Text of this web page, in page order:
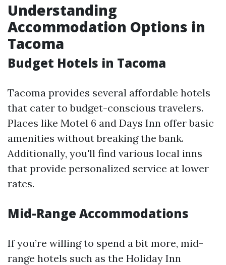
Understanding
Accommodation Options in
Tacoma
Budget Hotels in Tacoma
Tacoma provides several affordable hotels
that cater to budget-conscious travelers.
Places like Motel 6 and Days Inn offer basic
amenities without breaking the bank.
Additionally, you'll find various local inns
that provide personalized service at lower
rates.
Mid-Range Accommodations
If you’re willing to spend a bit more, mid-
range hotels such as the Holiday Inn